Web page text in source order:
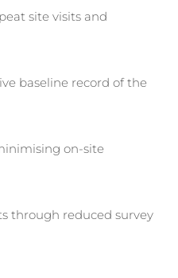
site visits and
baseline record of the
on-site
through reduced survey